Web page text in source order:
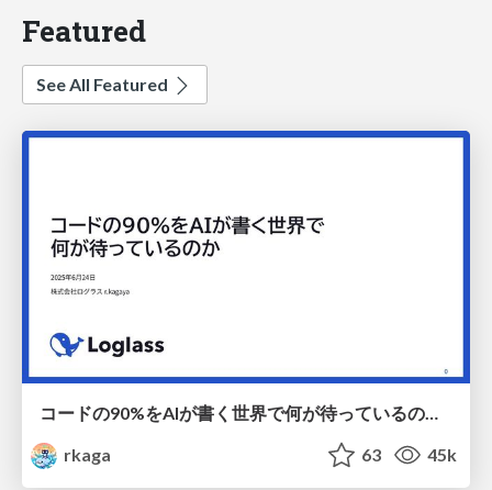
Featured
See All Featured
rkaga
63 45k